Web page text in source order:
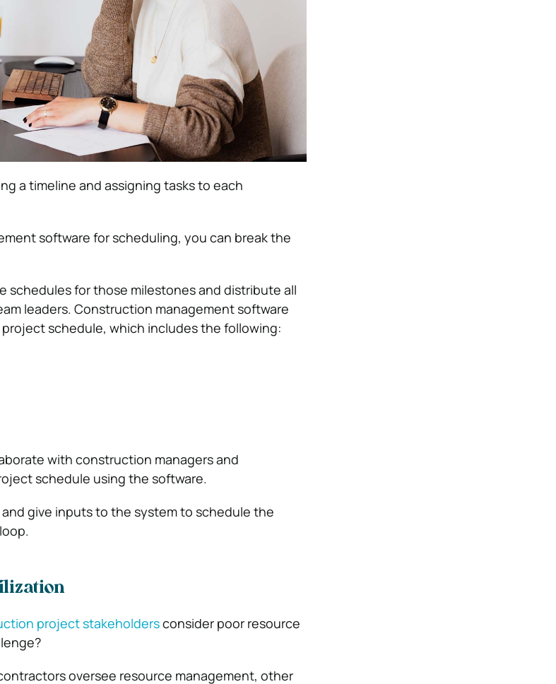
a timeline and assigning tasks to each
software for scheduling, you can break the
schedules for those milestones and distribute all
leaders. Construction management software
schedule, which includes the following:
with construction managers and
schedule using the software.
give inputs to the system to schedule the
project stakeholdersconsider poor resource
oversee resource management, other